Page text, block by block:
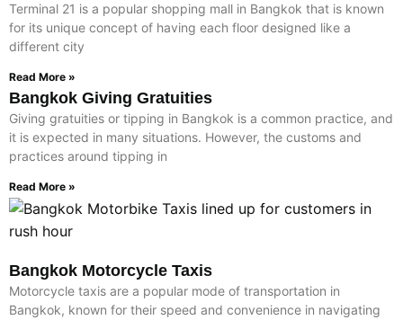
Terminal 21 is a popular shopping mall in Bangkok that is known
for its unique concept of having each floor designed like a
different city
Read More »
Bangkok Giving Gratuities
Giving gratuities or tipping in Bangkok is a common practice, and
it is expected in many situations. However, the customs and
practices around tipping in
Read More »
Bangkok Motorcycle Taxis
Motorcycle taxis are a popular mode of transportation in
Bangkok, known for their speed and convenience in navigating